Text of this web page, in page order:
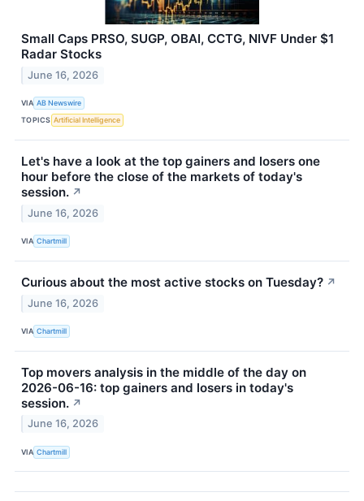
Small Caps PRSO, SUGP, OBAI, CCTG, NIVF Under $1
Radar Stocks
June 16, 2026
VIA AB Newswire
TOPICS Artificial Intelligence
Let's have a look at the top gainers and losers one
hour before the close of the markets of today's
session. ↗
June 16, 2026
VIA Chartmill
Curious about the most active stocks on Tuesday? ↗
June 16, 2026
VIA Chartmill
Top movers analysis in the middle of the day on
2026-06-16: top gainers and losers in today's
session. ↗
June 16, 2026
VIA Chartmill